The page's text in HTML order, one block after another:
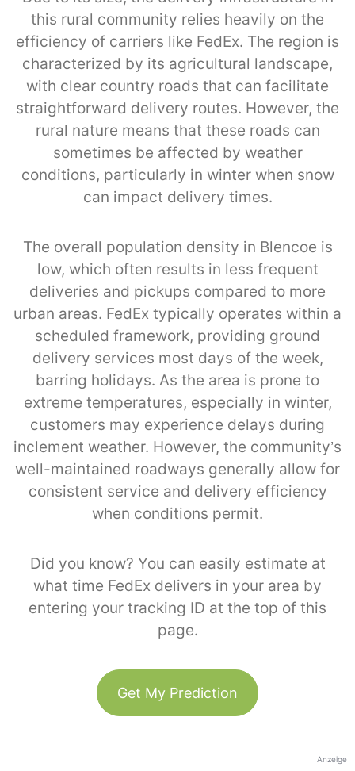
this rural community relies heavily on the
efficiency of carriers like FedEx. The region is
characterized by its agricultural landscape,
with clear country roads that can facilitate
straightforward delivery routes. However, the
rural nature means that these roads can
sometimes be affected by weather
conditions, particularly in winter when snow
can impact delivery times.
The overall population density in Blencoe is
low, which often results in less frequent
deliveries and pickups compared to more
urban areas. FedEx typically operates within a
scheduled framework, providing ground
delivery services most days of the week,
barring holidays. As the area is prone to
extreme temperatures, especially in winter,
customers may experience delays during
inclement weather. However, the community’s
well-maintained roadways generally allow for
consistent service and delivery efficiency
when conditions permit.
Did you know? You can easily estimate at
what time FedEx delivers in your area by
entering your tracking ID at the top of this
page.
Get My Prediction
Anzeige